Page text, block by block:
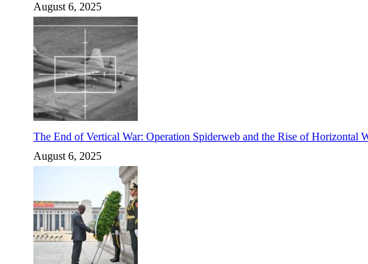
August 6, 2025
The End of Vertical War: Operation Spiderweb and the Rise of Horizontal
August 6, 2025